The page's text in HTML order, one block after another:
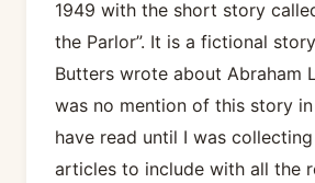
1949 with the short story
the Parlor”. It is a fictional
Butters wrote about Abraham
was no mention of this story
have read until I was
articles to include with all the